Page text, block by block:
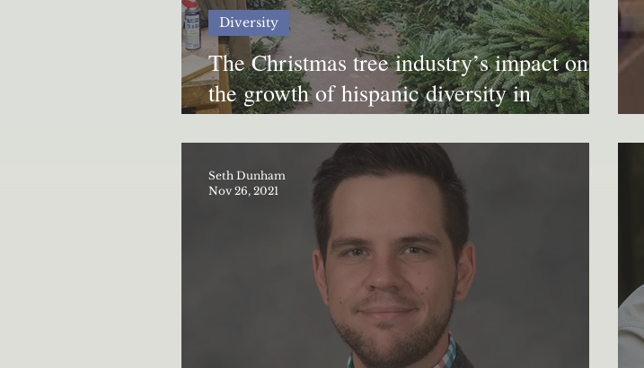
The Christmas tree industry’s impact on
the growth of hispanic diversity in
Appalachia
Diversity
Seth Dunham
Nov 26, 2021